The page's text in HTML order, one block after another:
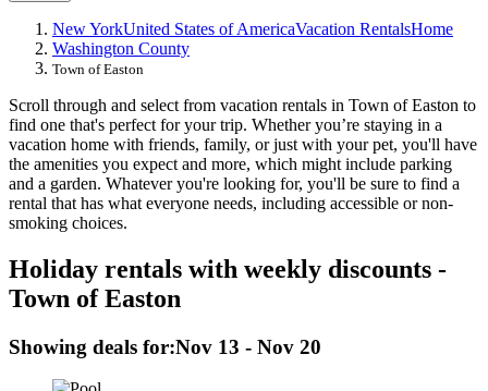
New YorkUnited States of AmericaVacation RentalsHome
Washington County
Town of Easton
Scroll through and select from vacation rentals in Town of Easton to
find one that's perfect for your trip. Whether you’re staying in a
vacation home with friends, family, or just with your pet, you'll have
the amenities you expect and more, which might include parking
and a garden. Whatever you're looking for, you'll be sure to find a
rental that has what everyone needs, including accessible or non-
smoking choices.
Holiday rentals with weekly discounts -
Town of Easton
Showing deals for:Nov 13 - Nov 20